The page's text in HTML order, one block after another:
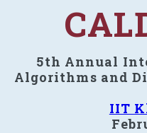
5th Annual
Algorithms and
IIT